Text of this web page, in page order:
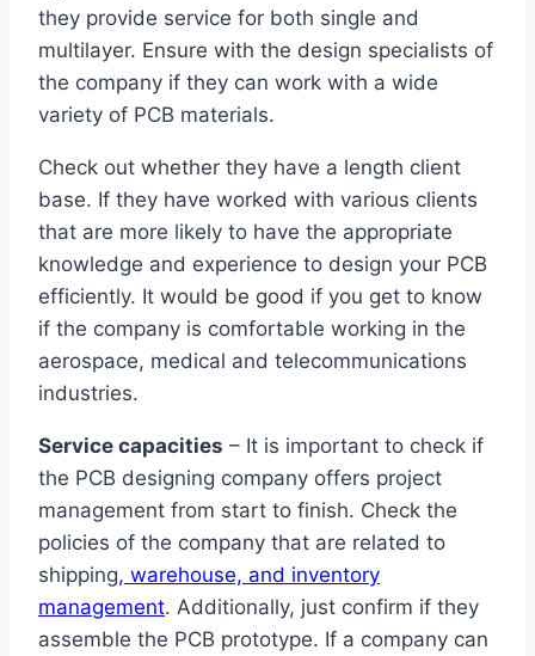
they provide service for both single and
multilayer. Ensure with the design specialists of
the company if they can work with a wide
variety of PCB materials.
Check out whether they have a length client
base. If they have worked with various clients
that are more likely to have the appropriate
knowledge and experience to design your PCB
efficiently. It would be good if you get to know
if the company is comfortable working in the
aerospace, medical and telecommunications
industries.
Service capacities – It is important to check if
the PCB designing company offers project
management from start to finish. Check the
policies of the company that are related to
shipping, warehouse, and inventory
management. Additionally, just confirm if they
assemble the PCB prototype. If a company can